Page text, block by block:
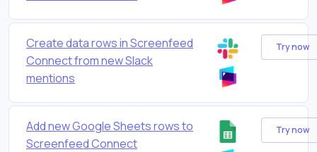
Create data rows in Screenfeed
Connect from new Slack
mentions
Try now
Add new Google Sheets rows to
Screenfeed Connect
Try now